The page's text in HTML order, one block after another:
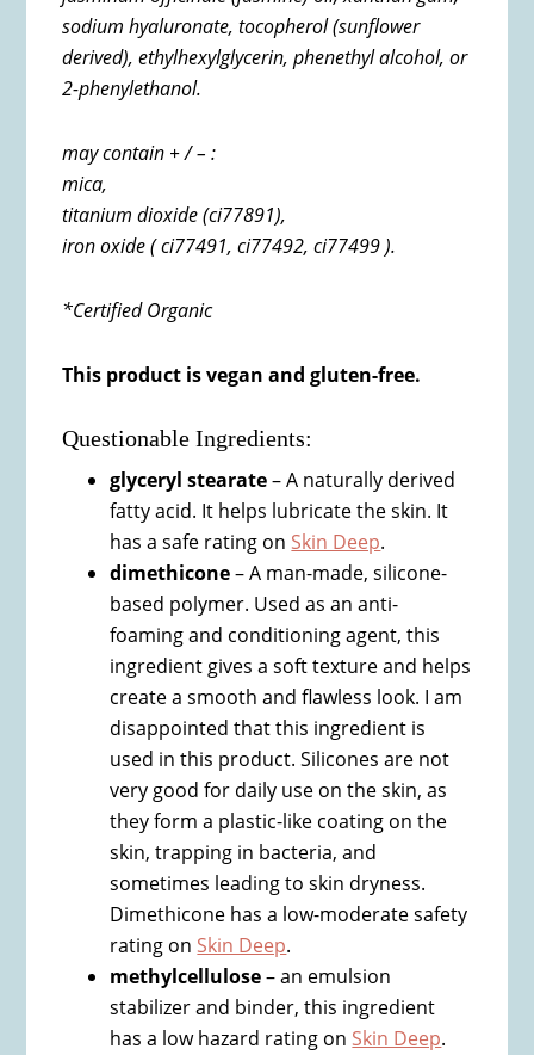
sodium hyaluronate, tocopherol (sunflower
derived),ethylhexylglycerin,phenethyl alcohol, or
2-phenylethanol.
may contain + / – :
mica,
titanium dioxide (ci77891),
iron oxide ( ci77491,ci77492,ci77499 ).
*Certified Organic
This product is vegan and gluten-free.
Questionable Ingredients:
glyceryl stearate– A naturally derived
fatty acid. It helps lubricate the skin. It
has a safe rating on Skin Deep.
dimethicone– A man-made, silicone-
based polymer. Used as an anti-
foaming and conditioning agent, this
ingredient gives a soft texture and helps
create a smooth and flawless look. I am
disappointed that this ingredient is
used in this product. Silicones are not
very good for daily use on the skin, as
they form a plastic-like coating on the
skin, trapping in bacteria, and
sometimes leading to skin dryness.
Dimethicone has a low-moderate safety
rating on Skin Deep.
methylcellulose– an emulsion
stabilizer and binder, this ingredient
has a low hazard rating on Skin Deep.